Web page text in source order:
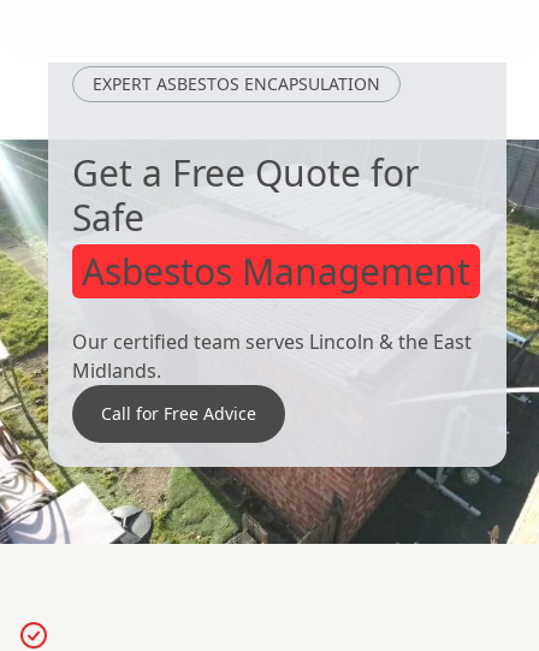
Wombwell
Wath Upon
EXPERT ASBESTOS ENCAPSULATION
Get a Free Quote for
Safe
Asbestos Management
Our certified team serves Lincoln & the East
Midlands.
Call for Free Advice